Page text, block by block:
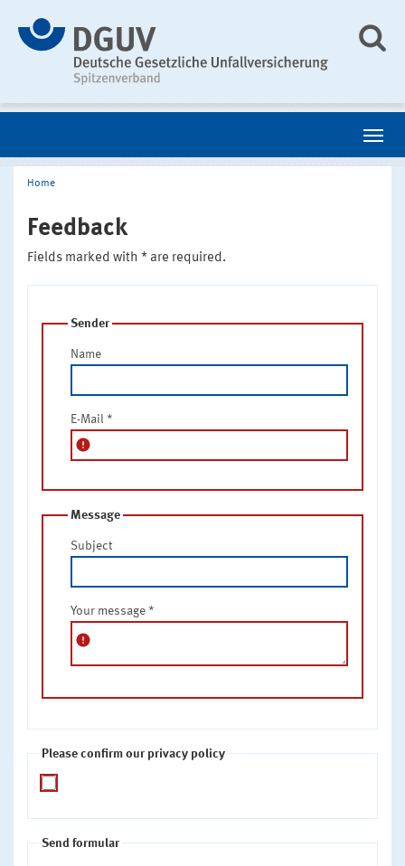
Home
Feedback
Fields marked with * are required.
Sender
Name
E-Mail *
error
Message
Subject
Your message *
error
Please confirm our privacy policy
Send formular